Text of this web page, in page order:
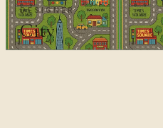
DESIGNER
City